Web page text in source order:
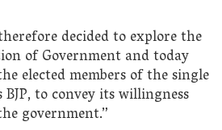
decided to explore the
of Government and today
elected members of the single
to convey its willingness
government.”